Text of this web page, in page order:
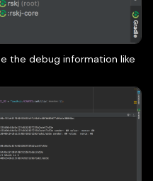
the debug information like